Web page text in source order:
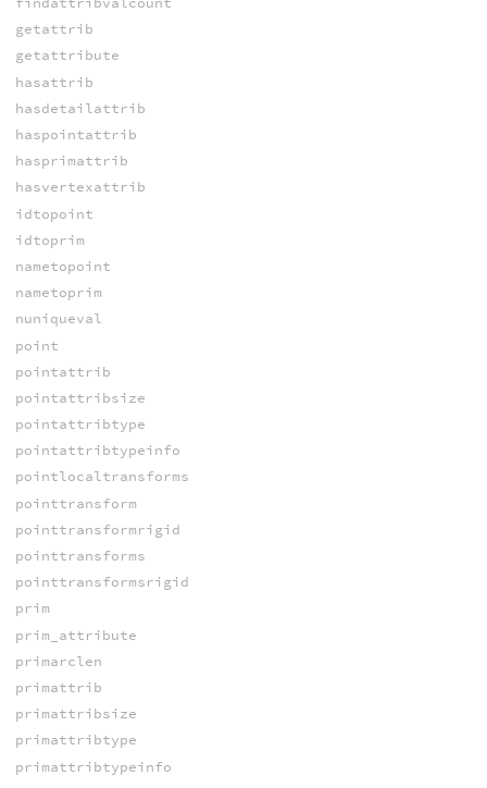
getattrib
getattribute
hasattrib
hasdetailattrib
haspointattrib
hasprimattrib
hasvertexattrib
idtopoint
idtoprim
nametopoint
nametoprim
nuniqueval
point
pointattrib
pointattribsize
pointattribtype
pointattribtypeinfo
pointlocaltransforms
pointtransform
pointtransformrigid
pointtransforms
pointtransformsrigid
prim
prim_attribute
primarclen
primattrib
primattribsize
primattribtype
primattribtypeinfo